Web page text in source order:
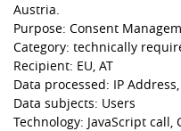
Austria.
Purpose: Consent
Category: technically
Recipient: EU, AT
Data processed: IP
Data subjects: Users
Technology: JavaScript call,